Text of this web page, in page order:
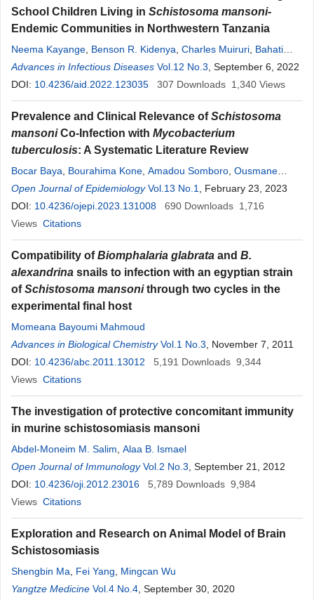
School Children Living in Schistosoma mansoni-
Endemic Communities in Northwestern Tanzania
Neema Kayange Benson R. Kidenya Charles Muiruri Bahati
Wajanga, Karl Reis,Rune Nathaniel Philemon ,Baraka
Revocatus,Evarist Msaki,John Bartlett,Humphrey D. Mazigo
Advances in Infectious Diseases Vol.12 No.3 , September 6, 2022
DOI: 10.4236/aid.2022.123035 307 Downloads 1,340 Views
Prevalence and Clinical Relevance ofSchistosoma
mansoniCo-Infection with Mycobacterium
tuberculosis: A Systematic Literature Review
Bocar Baya Bourahima Kone Amadou Somboro Ousmane
Kodio ,Anou Moise Somboro,Bassirou Diarra,Fah Gaoussou
Traore, Drissa Kone,Mama Adama Traore,Mahamadou Kone
Antieme Georges Togo
Mamoudou Maiga,Yacouba Toloba,Souleymane Diallo,Robert
L. Murphy,Seydou Doumbia
Open Journal of Epidemiology Vol.13 No.1
, February 23, 2023
DOI: 10.4236/ojepi.2023.131008 690 Downloads 1,716
Views Citations
Compatibility ofBiomphalaria glabrata and B.
alexandrina snails to infection with an egyptian strain
ofSchistosoma mansonithrough two cycles in the
experimental final host
Momeana Bayoumi Mahmoud
Advances in Biological Chemistry Vol.1 No.3 , November 7, 2011
DOI: 10.4236/abc.2011.13012 5,191 Downloads 9,344
Views Citations
The investigation of protective concomitant immunity
in murine schistosomiasis mansoni
Abdel-Moneim M. Salim Alaa B. Ismael
Open Journal of Immunology Vol.2 No.3 , September 21, 2012
DOI: 10.4236/oji.2012.23016 5,789 Downloads 9,984
Views Citations
Exploration and Research on Animal Model of Brain
Schistosomiasis
Shengbin Ma Fei Yang
Mingcan Wu
Yangtze Medicine Vol.4 No.4 , September 30, 2020